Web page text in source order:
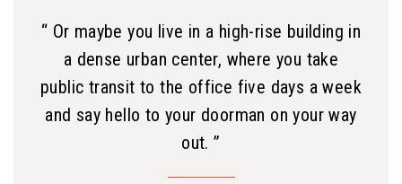
“ Or maybe you live in a high-rise building in
a dense urban center, where you take
public transit to the office five days a week
and say hello to your doorman on your way
out. ”